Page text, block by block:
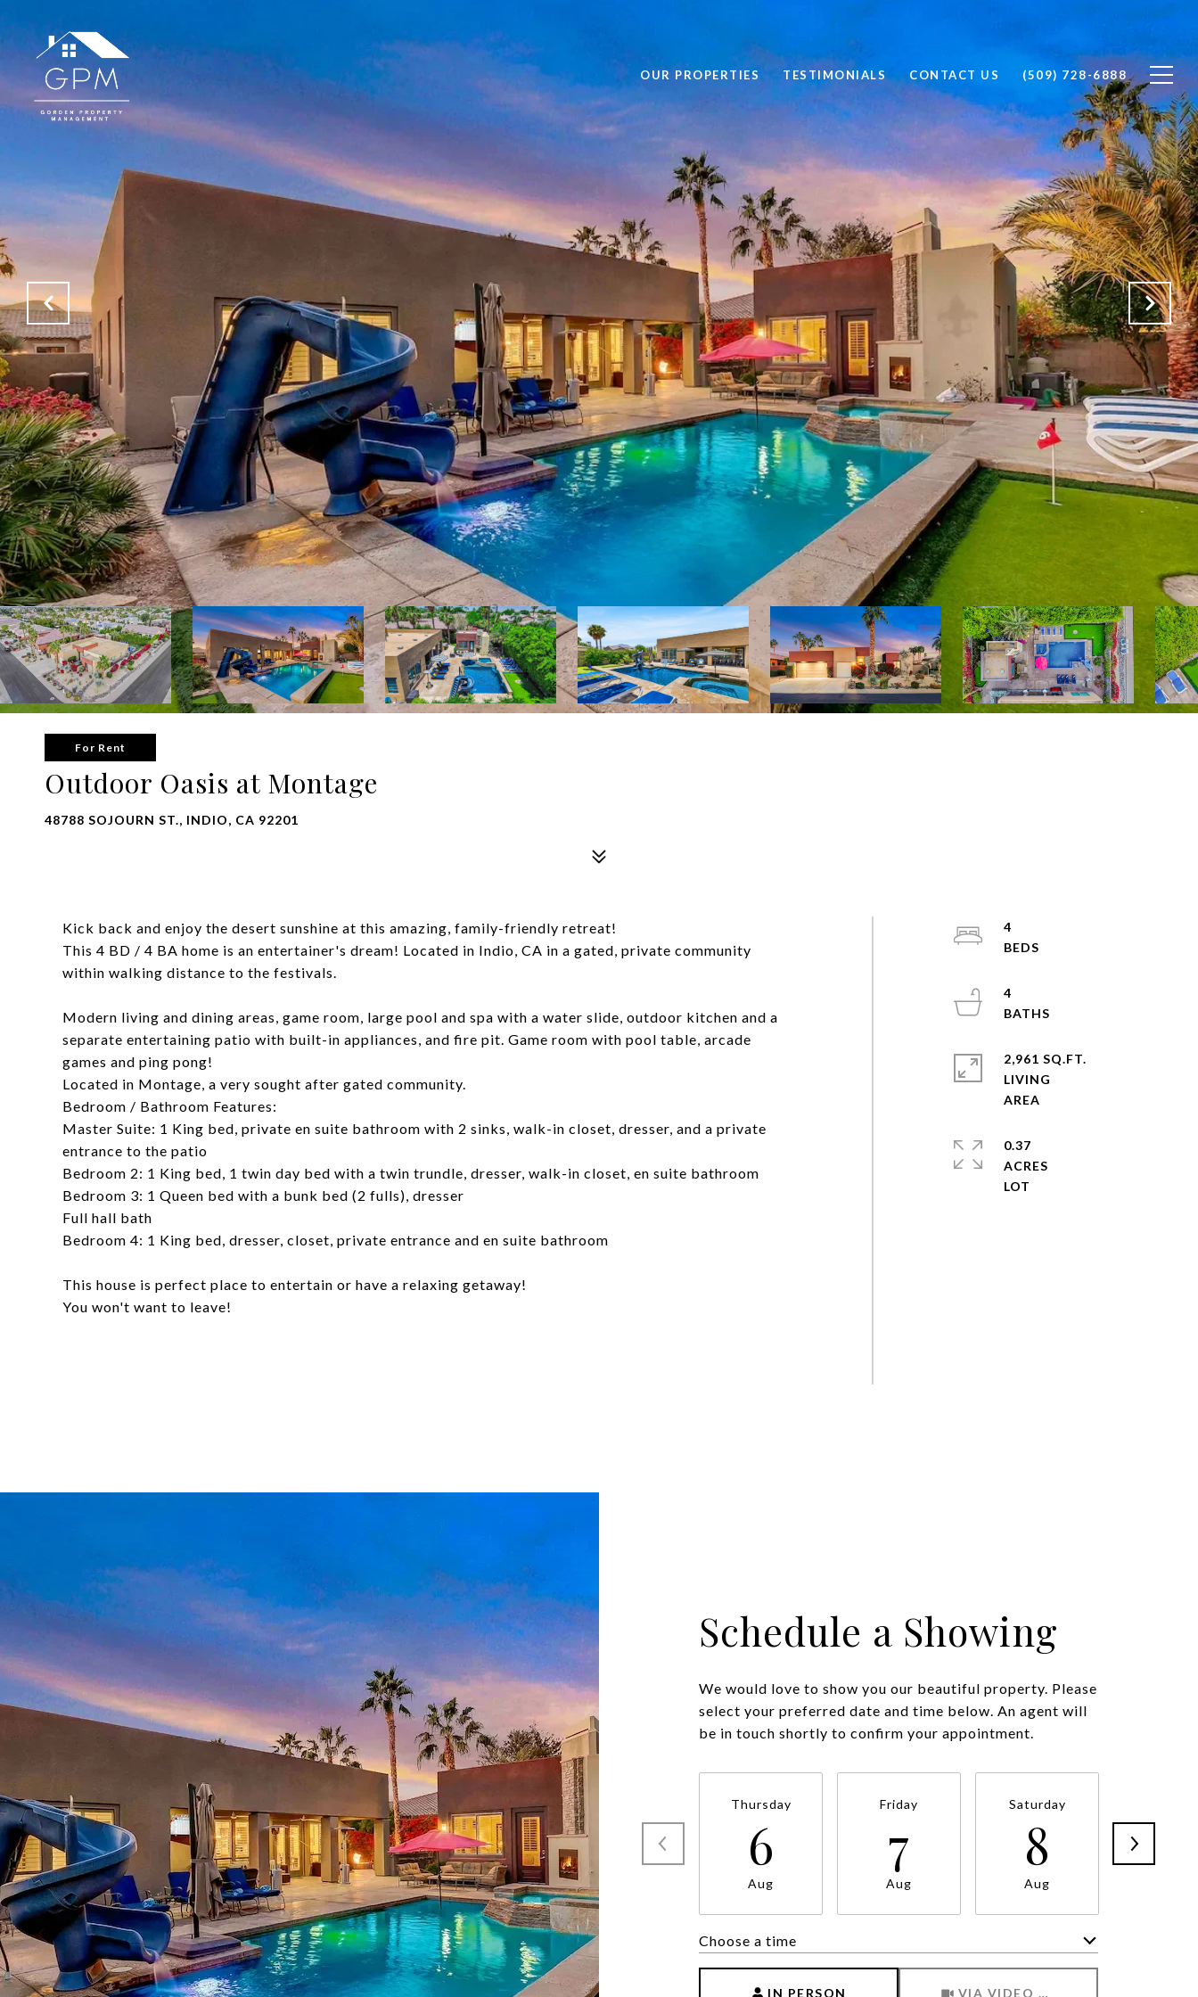
OUR PROPERTIES TESTIMONIALS CONTACT US (509) 728-6888
For Rent
Outdoor Oasis at Montage
48788 SOJOURN ST., INDIO, CA 92201
Kick back and enjoy the desert sunshine at this amazing, family-friendly retreat!
This 4 BD / 4 BA home is an entertainer's dream! Located in Indio, CA in a gated, private community
within walking distance to the festivals.
Modern living and dining areas, game room, large pool and spa with a water slide, outdoor kitchen and a
separate entertaining patio with built-in appliances, and fire pit. Game room with pool table, arcade
games and ping pong!
Located in Montage, a very sought after gated community.
Bedroom / Bathroom Features:
Master Suite: 1 King bed, private en suite bathroom with 2 sinks, walk-in closet, dresser, and a private
entrance to the patio
Bedroom 2: 1 King bed, 1 twin day bed with a twin trundle, dresser, walk-in closet, en suite bathroom
Bedroom 3: 1 Queen bed with a bunk bed (2 fulls), dresser
Full hall bath
Bedroom 4: 1 King bed, dresser, closet, private entrance and en suite bathroom
This house is perfect place to entertain or have a relaxing getaway!
You won't want to leave!
4
4
2,961 SQ.FT.
LIVING
0.37
ACRES
Schedule a Showing
We would love to show you our beautiful property. Please
select your preferred date and time below. An agent will
be in touch shortly to confirm your appointment.
Thursday
6
Aug
Friday
7
Aug
Saturday
8
Aug
Choose a time
IN PERSON VIA VIDEO CHAT